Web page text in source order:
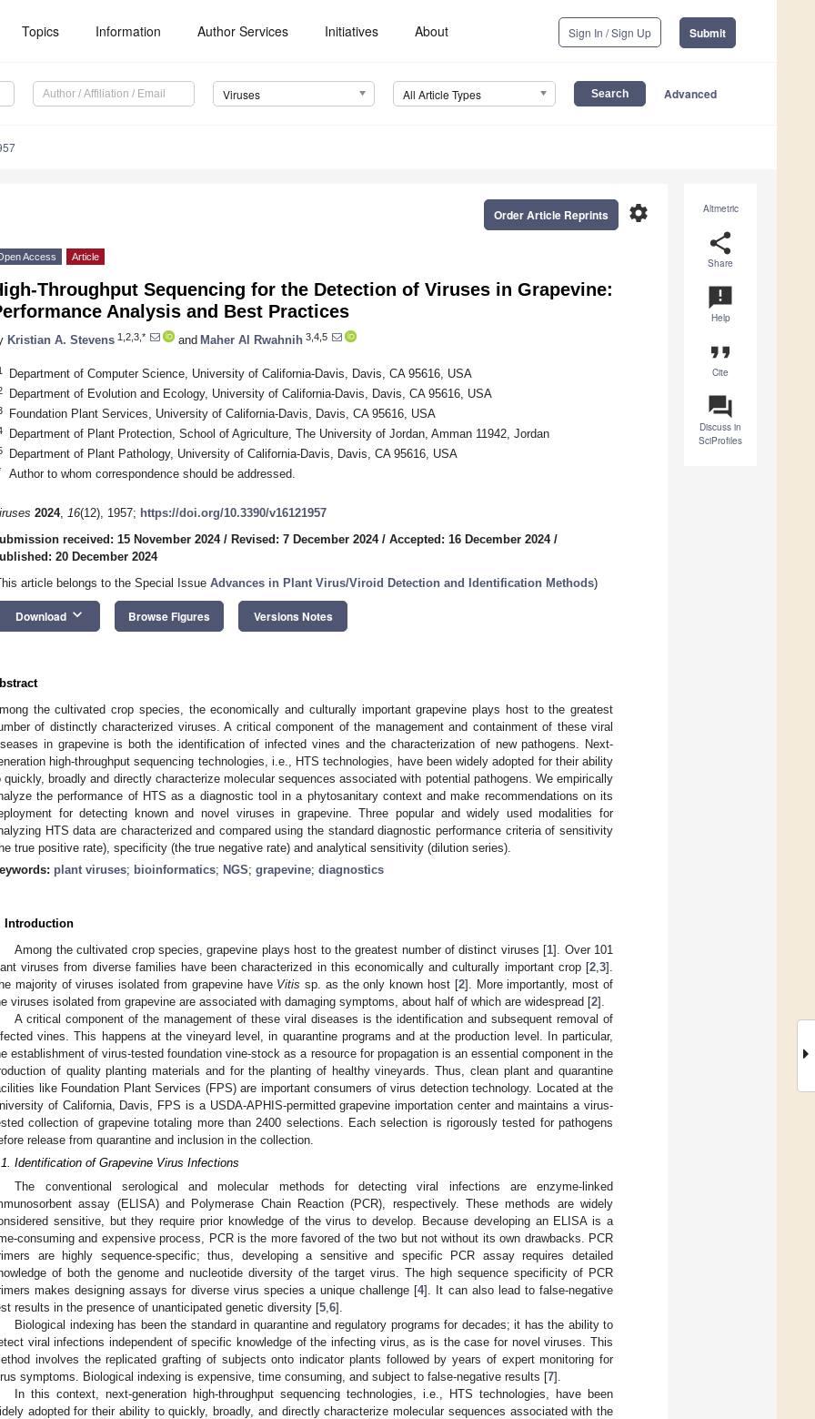
Topics Information Author Services Initiatives About Sign In / Sign Up Submit
Viruses All Article Types Advanced
Altmetric
share
Share
announcement
Help
format_quote
Cite
question_answer
Discuss in
SciProfiles
settings
Order Article Reprints
Access Article
Throughput Sequencing for the Detection of Viruses in Grapevine:
Analysis and Best Practices
Kristian A. Stevens 1,2,3,* and Maher Al Rwahnih 3,4,5
Department of Computer Science, University of California-Davis, Davis, CA 95616, USA
Department of Evolution and Ecology, University of California-Davis, Davis, CA 95616, USA
Foundation Plant Services, University of California-Davis, Davis, CA 95616, USA
Department of Plant Protection, School of Agriculture, The University of Jordan, Amman 11942, Jordan
Department of Plant Pathology, University of California-Davis, Davis, CA 95616, USA
Author to whom correspondence should be addressed.
2024, 16(12), 1957; https://doi.org/10.3390/v16121957
received: 15 November 2024/ Revised: 7 December 2024/ Accepted: 16 December 2024/
20 December 2024
article belongs to the Special Issue Advances in Plant Virus/Viroid Detection and Identification Methods)
Download keyboard_arrow_down Browse Figures Versions Notes
the cultivated crop species, the economically and culturally important grapevine plays host to the greatest
of distinctly characterized viruses. A critical component of the management and containment of these viral
in grapevine is both the identification of infected vines and the characterization of new pathogens. Next-
high-throughput sequencing technologies, i.e., HTS technologies, have been widely adopted for their ability
quickly, broadly and directly characterize molecular sequences associated with potential pathogens. We empirically
the performance of HTS as a diagnostic tool in a phytosanitary context and make recommendations on its
for detecting known and novel viruses in grapevine. Three popular and widely used modalities for
HTS data are characterized and compared using the standard diagnostic performance criteria of sensitivity
true positive rate), specificity (the true negative rate) and analytical sensitivity (dilution series).
plant viruses; bioinformatics; NGS; grapevine; diagnostics
Introduction
Among the cultivated crop species, grapevine plays host to the greatest number of distinct viruses [1]. Over 101
viruses from diverse families have been characterized in this economically and culturally important crop [2 3].
majority of viruses isolated from grapevine have Vitis sp. as the only known host [2]. More importantly, most of
viruses isolated from grapevine are associated with damaging symptoms, about half of which are widespread [2].
A critical component of the management of these viral diseases is the identification and subsequent removal of
vines. This happens at the vineyard level, in quarantine programs and at the production level. In particular,
establishment of virus-tested foundation vine-stock as a resource for propagation is an essential component in the
of quality planting materials and for the planting of healthy vineyards. Thus, clean plant and quarantine
like Foundation Plant Services (FPS) are important consumers of virus detection technology. Located at the
of California, Davis, FPS is a USDA-APHIS-permitted grapevine importation center and maintains a virus-
collection of grapevine totaling more than 2400 selections. Each selection is rigorously tested for pathogens
release from quarantine and inclusion in the collection.
Identification of Grapevine Virus Infections
The conventional serological and molecular methods for detecting viral infections are enzyme-linked
assay (ELISA) and Polymerase Chain Reaction (PCR), respectively. These methods are widely
sensitive, but they require prior knowledge of the virus to develop. Because developing an ELISA is a
consuming and expensive process, PCR is the more favored of the two but not without its own drawbacks. PCR
are highly sequence-specific; thus, developing a sensitive and specific PCR assay requires detailed
of both the genome and nucleotide diversity of the target virus. The high sequence specificity of PCR
makes designing assays for diverse virus species a unique challenge [4]. It can also lead to false-negative
results in the presence of unanticipated genetic diversity [5 6].
Biological indexing has been the standard in quarantine and regulatory programs for decades; it has the ability to
viral infections independent of specific knowledge of the infecting virus, as is the case for novel viruses. This
involves the replicated grafting of subjects onto indicator plants followed by years of expert monitoring for
symptoms. Biological indexing is expensive, time consuming, and subject to false-negative results [7].
In this context, next-generation high-throughput sequencing technologies, i.e., HTS technologies, have been
adopted for their ability to quickly, broadly, and directly characterize molecular sequences associated with the